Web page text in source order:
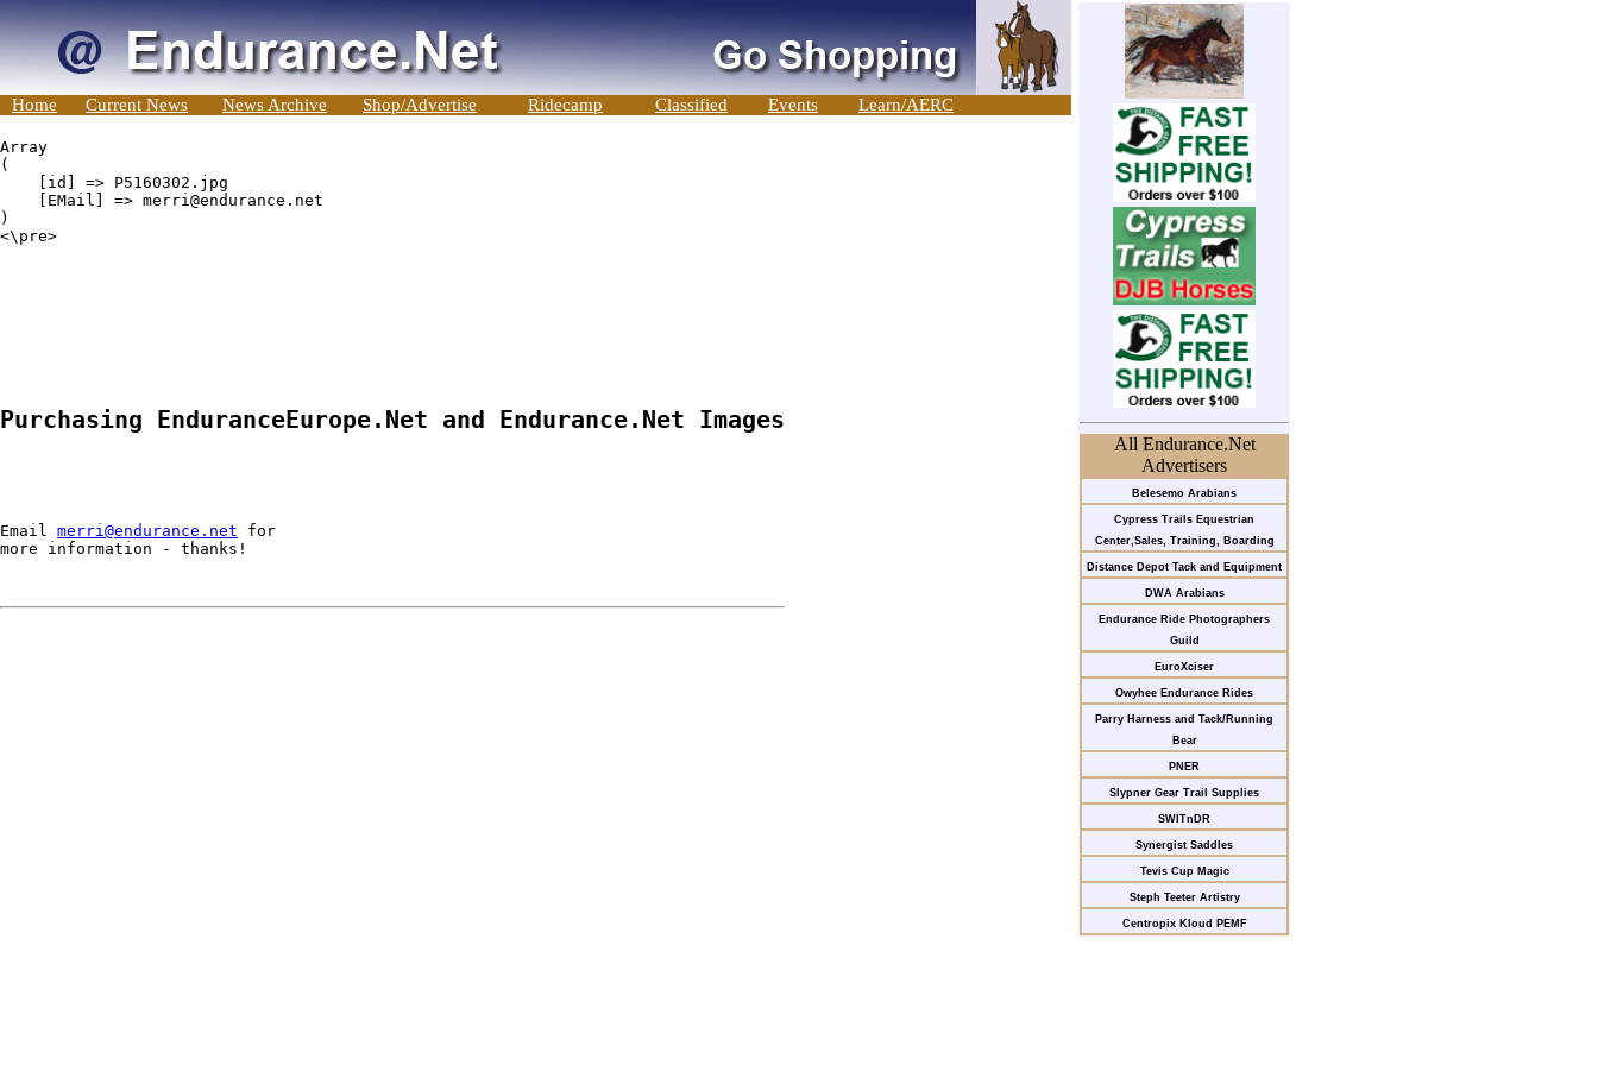
Home Current News News Archive Shop/Advertise Ridecamp Classified Events Learn/AERC
All Endurance.Net
Advertisers
Belesemo Arabians
Cypress Trails Equestrian
Center,Sales, Training, Boarding
Distance Depot Tack and Equipment
DWA Arabians
Endurance Ride Photographers
Guild
EuroXciser
Owyhee Endurance Rides
Parry Harness and Tack/Running
Bear
PNER
Slypner Gear Trail Supplies
SWITnDR
Synergist Saddles
Tevis Cup Magic
Steph Teeter Artistry
Centropix Kloud PEMF
Array
(
    [id] => P5160302.jpg
    [EMail] => merri@endurance.net
)
<\pre>
Purchasing EnduranceEurope.Net and Endurance.Net Images
Email merri@endurance.net for